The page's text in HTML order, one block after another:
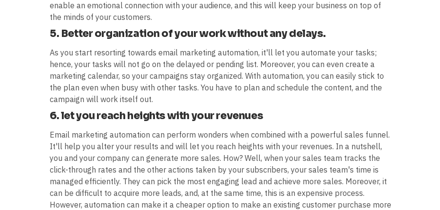
enable an emotional connection with your audience, and this will keep your business on top of
the minds of your customers.
5. Better organization of your work without any delays.
As you start resorting towards email marketing automation, it'll let you automate your tasks;
hence, your tasks will not go on the delayed or pending list. Moreover, you can even create a
marketing calendar, so your campaigns stay organized. With automation, you can easily stick to
the plan even when busy with other tasks. You have to plan and schedule the content, and the
campaign will work itself out.
6. let you reach heights with your revenues
Email marketing automation can perform wonders when combined with a powerful sales funnel.
It'll help you alter your results and will let you reach heights with your revenues. In a nutshell,
you and your company can generate more sales. How? Well, when your sales team tracks the
click-through rates and the other actions taken by your subscribers, your sales team's time is
managed efficiently. They can pick the most engaging lead and achieve more sales. Moreover, it
can be difficult to acquire more leads, and, at the same time, this is an expensive process.
However, automation can make it a cheaper option to make an existing customer purchase more